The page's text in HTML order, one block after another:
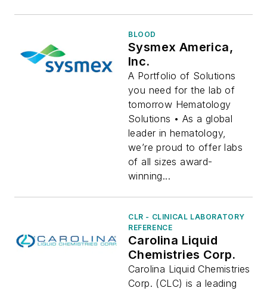
BLOOD
Sysmex America,
Inc.
A Portfolio of Solutions
you need for the lab of
tomorrow Hematology
Solutions • As a global
leader in hematology,
we’re proud to offer labs
of all sizes award-
winning...
CLR - CLINICAL LABORATORY
REFERENCE
Carolina Liquid
Chemistries Corp.
Carolina Liquid Chemistries
Corp. (CLC) is a leading